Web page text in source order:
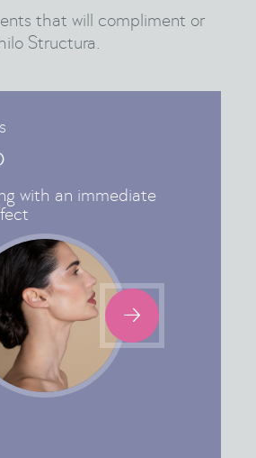
that will compliment or
Structura.
with an immediate
